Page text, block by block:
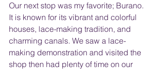
Our next stop was my favorite; Burano.
It is known for its vibrant and colorful
houses, lace-making tradition, and
charming canals. We saw a lace-
making demonstration and visited the
shop then had plenty of time on our